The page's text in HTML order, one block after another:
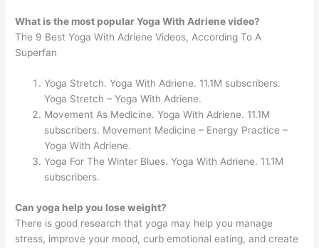
What is the most popular Yoga With Adriene video?
The 9 Best Yoga With Adriene Videos, According To A
Superfan
Yoga Stretch. Yoga With Adriene. 11.1M subscribers.
Yoga Stretch – Yoga With Adriene.
Movement As Medicine. Yoga With Adriene. 11.1M
subscribers. Movement Medicine – Energy Practice –
Yoga With Adriene.
Yoga For The Winter Blues. Yoga With Adriene. 11.1M
subscribers.
Can yoga help you lose weight?
There is good research that yoga may help you manage
stress, improve your mood, curb emotional eating, and create